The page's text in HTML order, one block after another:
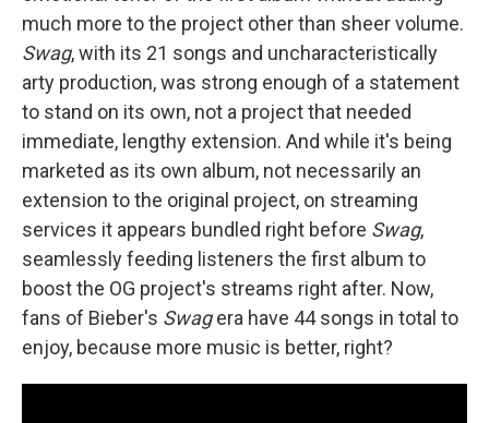
much more to the project other than sheer volume.
Swag, with its 21 songs and uncharacteristically
arty production, was strong enough of a statement
to stand on its own, not a project that needed
immediate, lengthy extension. And while it's being
marketed as its own album, not necessarily an
extension to the original project, on streaming
services it appears bundled right before Swag,
seamlessly feeding listeners the first album to
boost the OG project's streams right after. Now,
fans of Bieber's Swagera have 44 songs in total to
enjoy, because more music is better, right?